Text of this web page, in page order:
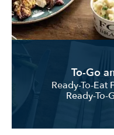
To-Go
Ready-To-Eat
Ready-To-